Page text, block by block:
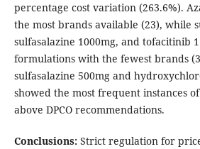
percentage cost variation (263.6%).
the most brands available (23), while
sulfasalazine 1000mg, and tofacitinib
formulations with the fewest brands
sulfasalazine 500mg and
showed the most frequent instances
above DPCO recommendations.
Conclusions:Strict regulation for